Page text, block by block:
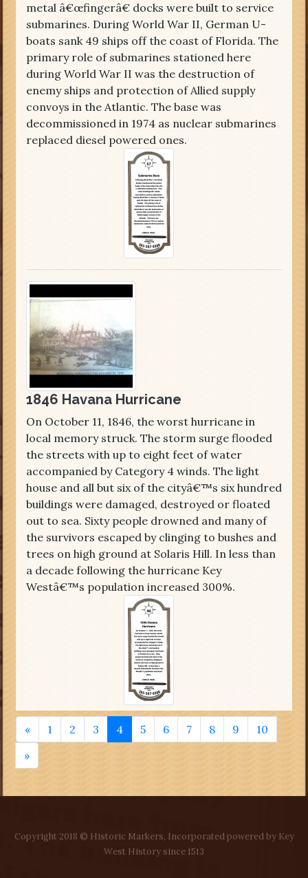
metal â€œfingerâ€ docks were built to service
submarines. During World War II, German U-
boats sank 49 ships off the coast of Florida. The
primary role of submarines stationed here
during World War II was the destruction of
enemy ships and protection of Allied supply
convoys in the Atlantic. The base was
decommissioned in 1974 as nuclear submarines
replaced diesel powered ones.
1846 Havana Hurricane
On October 11, 1846, the worst hurricane in
local memory struck. The storm surge flooded
the streets with up to eight feet of water
accompanied by Category 4 winds. The light
house and all but six of the cityâ€™s six hundred
buildings were damaged, destroyed or floated
out to sea. Sixty people drowned and many of
the survivors escaped by clinging to bushes and
trees on high ground at Solaris Hill. In less than
a decade following the hurricane Key
Westâ€™s population increased 300%.
« 1 2 3 4 5 6 7 8 9
10
»
Copyright 2018 © Historic Markers, Incorporated powered by Key
West History since 1513